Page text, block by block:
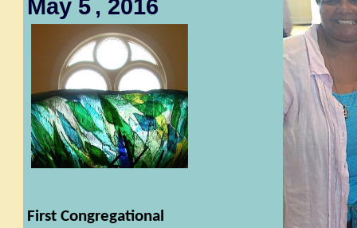
May 5 , 2016
First Congregational